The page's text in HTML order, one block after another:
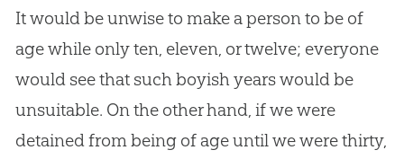
It would be unwise to make a person to be of
age while only ten, eleven, or twelve; everyone
would see that such boyish years would be
unsuitable. On the other hand, if we were
detained from being of age until we were thirty,